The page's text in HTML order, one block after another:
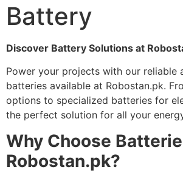
Battery
Discover Battery Solutions at
Power your projects with our reliable
batteries available at Robostan.pk.
options to specialized batteries for
the perfect solution for all your
Why Choose
Robostan.pk?